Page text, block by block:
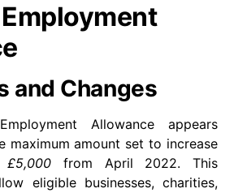
and Changes
Allowance appears
maximum amount set to increase
from April 2022. This
eligible businesses, charities,